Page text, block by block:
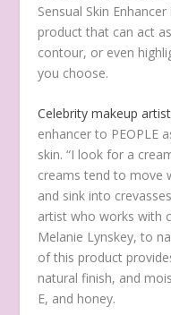
Sensual Skin
product that can act
contour, or even
you choose.
Celebrity makeup
enhancer to PEOPLE
skin. “I look for a
creams tend to move
and sink into
artist who works with
Melanie Lynskey, to
of this product
natural finish, and
E, and honey.